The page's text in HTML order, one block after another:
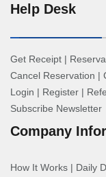
Help Desk
Get Receipt |
Cancel Reservation |
Login | Register |
Subscribe Newsletter
Company
How It Works | Daily